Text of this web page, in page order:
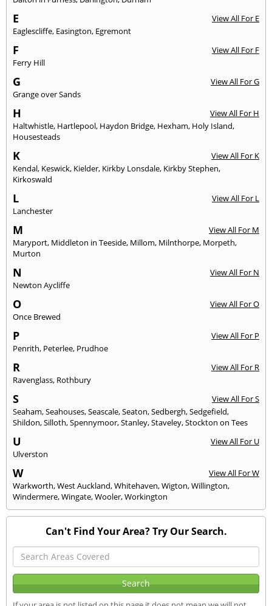
E
View All For E
Eaglescliffe, Easington, Egremont
F
View All For F
Ferry Hill
G
View All For G
Grange over Sands
H
View All For H
Haltwhistle, Hartlepool, Haydon Bridge, Hexham, Holy Island,
Housesteads
K
View All For K
Kendal, Keswick, Kielder, Kirkby Lonsdale, Kirkby Stephen,
Kirkoswald
L
View All For L
Lanchester
M
View All For M
Maryport, Middleton in Teeside, Millom, Milnthorpe, Morpeth,
Murton
N
View All For N
Newton Aycliffe
O
View All For O
Once Brewed
P
View All For P
Penrith, Peterlee, Prudhoe
R
View All For R
Ravenglass, Rothbury
S
View All For S
Seaham,Seahouses,Seascale,Seaton,Sedbergh,Sedgefield,
Shildon,Silloth,Spennymoor,Stanley,Staveley,Stockton on Tees
U
View All For U
Ulverston
W
View All For W
Warkworth,West Auckland,Whitehaven,Wigton,Willington,
Windermere,Wingate,Wooler,Workington
Can't Find Your Area? Try Our Search.